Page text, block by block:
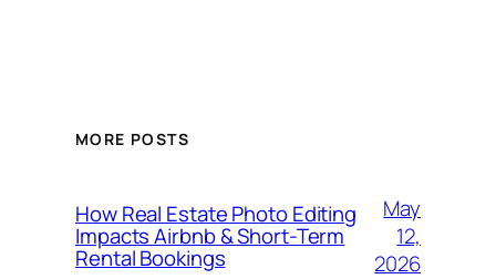
MORE POSTS
How Real Estate Photo Editing
Impacts Airbnb & Short-Term
Rental Bookings
May
12,
2026